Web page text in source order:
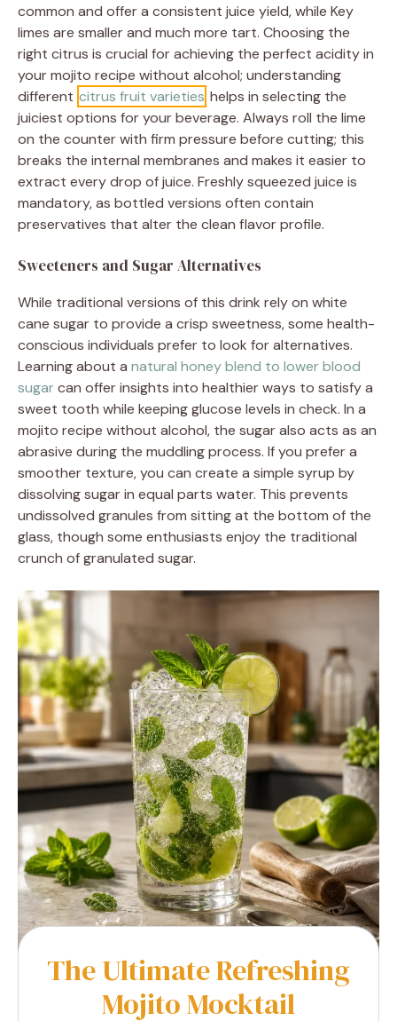
common and offer a consistent juice yield, while Key
limes are smaller and much more tart. Choosing the
right citrus is crucial for achieving the perfect acidity in
your mojito recipe without alcohol; understanding
different citrus fruit varieties helps in selecting the
juiciest options for your beverage. Always roll the lime
on the counter with firm pressure before cutting; this
breaks the internal membranes and makes it easier to
extract every drop of juice. Freshly squeezed juice is
mandatory, as bottled versions often contain
preservatives that alter the clean flavor profile.
Sweeteners and Sugar Alternatives
While traditional versions of this drink rely on white
cane sugar to provide a crisp sweetness, some health-
conscious individuals prefer to look for alternatives.
Learning about a natural honey blend to lower blood
sugarcan offer insights into healthier ways to satisfy a
sweet tooth while keeping glucose levels in check. In a
mojito recipe without alcohol, the sugar also acts as an
abrasive during the muddling process. If you prefer a
smoother texture, you can create a simple syrup by
dissolving sugar in equal parts water. This prevents
undissolved granules from sitting at the bottom of the
glass, though some enthusiasts enjoy the traditional
crunch of granulated sugar.
The Ultimate Refreshing
Mojito Mocktail